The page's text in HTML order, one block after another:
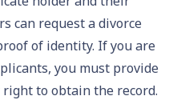
can request a divorce
of identity. If you are
you must provide
to obtain the record.